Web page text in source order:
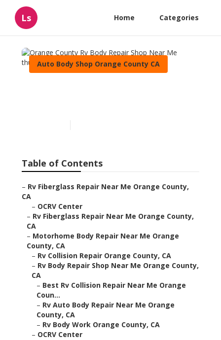
Ls Home Categories
Auto Body Shop Orange County CA
Table of Contents
– Rv Fiberglass Repair Near Me Orange County,
CA
– OCRV Center
– Rv Fiberglass Repair Near Me Orange County,
CA
– Motorhome Body Repair Near Me Orange
County, CA
– Rv Collision Repair Orange County, CA
– Rv Body Repair Shop Near Me Orange County,
CA
– Best Rv Collision Repair Near Me Orange
Coun...
– Rv Auto Body Repair Near Me Orange
County, CA
– Rv Body Work Orange County, CA
– OCRV Center